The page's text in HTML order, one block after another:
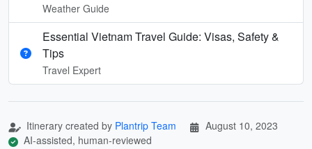
Weather Guide
Essential Vietnam Travel Guide: Visas, Safety &
Tips
Travel Expert
Itinerary created by Plantrip Team
August 10, 2023
AI-assisted, human-reviewed